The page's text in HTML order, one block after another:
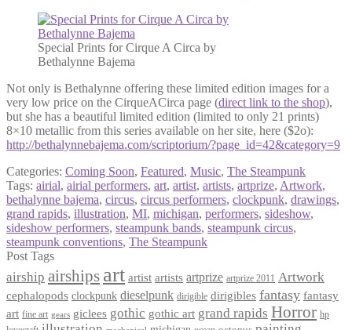
Special Prints for Cirque A Circa by
Bethalynne Bajema
Not only is Bethalynne offering these limited edition images for a
very low price on the CirqueACirca page (direct link to the shop),
but she has a beautiful limited edition (limited to only 21 prints)
8×10 metallic from this series available on her site, here ($2o):
http://bethalynnebajema.com/scriptorium/?page_id=42&category=9
Categories: Coming Soon, Featured, Music, The Steampunk
Tags: airial, airial performers, art, artist, artists, artprize, Artwork,
bethalynne bajema, circus, circus performers, clockpunk, drawings,
grand rapids, illustration, MI, michigan, performers, sideshow,
sideshow performers, steampunk bands, steampunk circus,
steampunk conventions, The Steampunk
Post Tags
airship airships art artist artists artprize artprize 2011 Artwork
cephalopods clockpunk dieselpunk dirigible dirigibles fantasy fantasy
art fine art gears giclees gothic gothic art grand rapids Horror hp